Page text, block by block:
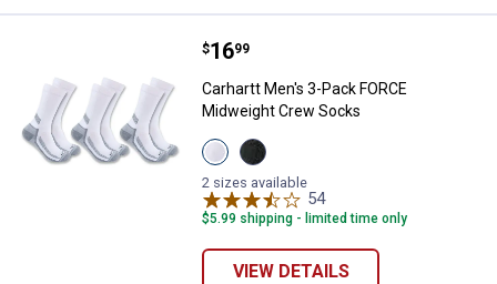
Carhartt Men's 3-Pack FORCE
Price:
$16
. 99
Carhartt Men's 3-Pack FORCE
Midweight Crew Socks
View
White
variant
View
Black
variant
2 sizes available
54Reviews
$5.99 shipping - limited time only
VIEW DETAILS